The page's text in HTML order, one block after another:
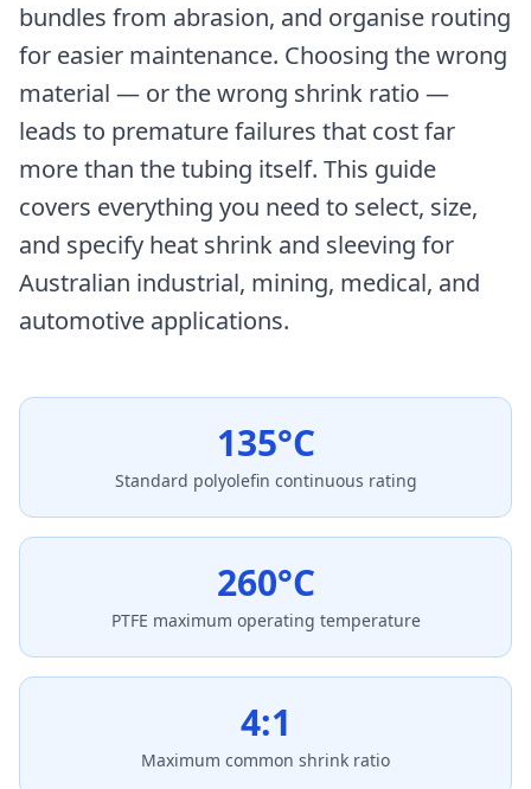
bundles from abrasion, and organise routing
for easier maintenance. Choosing the wrong
material — or the wrong shrink ratio —
leads to premature failures that cost far
more than the tubing itself. This guide
covers everything you need to select, size,
and specify heat shrink and sleeving for
Australian industrial, mining, medical, and
automotive applications.
135°C
Standard polyolefin continuous rating
260°C
PTFE maximum operating temperature
4:1
Maximum common shrink ratio